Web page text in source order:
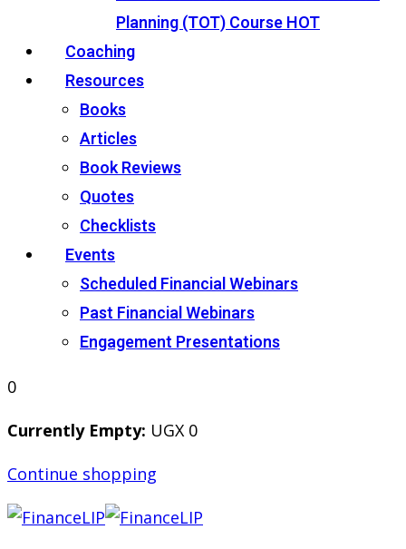
Planning (TOT) CourseHOT
Coaching
Resources
Books
Articles
Book Reviews
Quotes
Checklists
Events
Scheduled Financial Webinars
Past Financial Webinars
Engagement Presentations
0
Currently Empty: UGX 0
Continue shopping